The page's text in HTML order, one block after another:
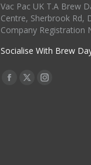
Vac Pac UK T.A Brew
Centre, Sherbrook Rd,
Company Registration
Socialise With Brew
Find Us On:
Facebook
X
Instagram